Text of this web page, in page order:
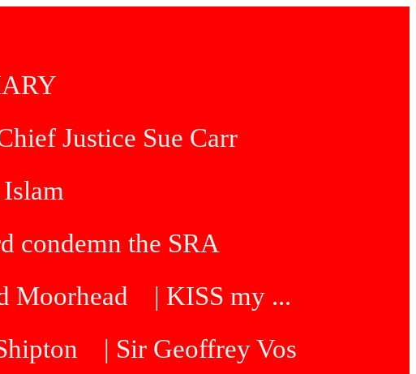
Justice Sue Carr
condemn the SRA
Moorhead
| KISS my ...
| Sir Geoffrey Vos